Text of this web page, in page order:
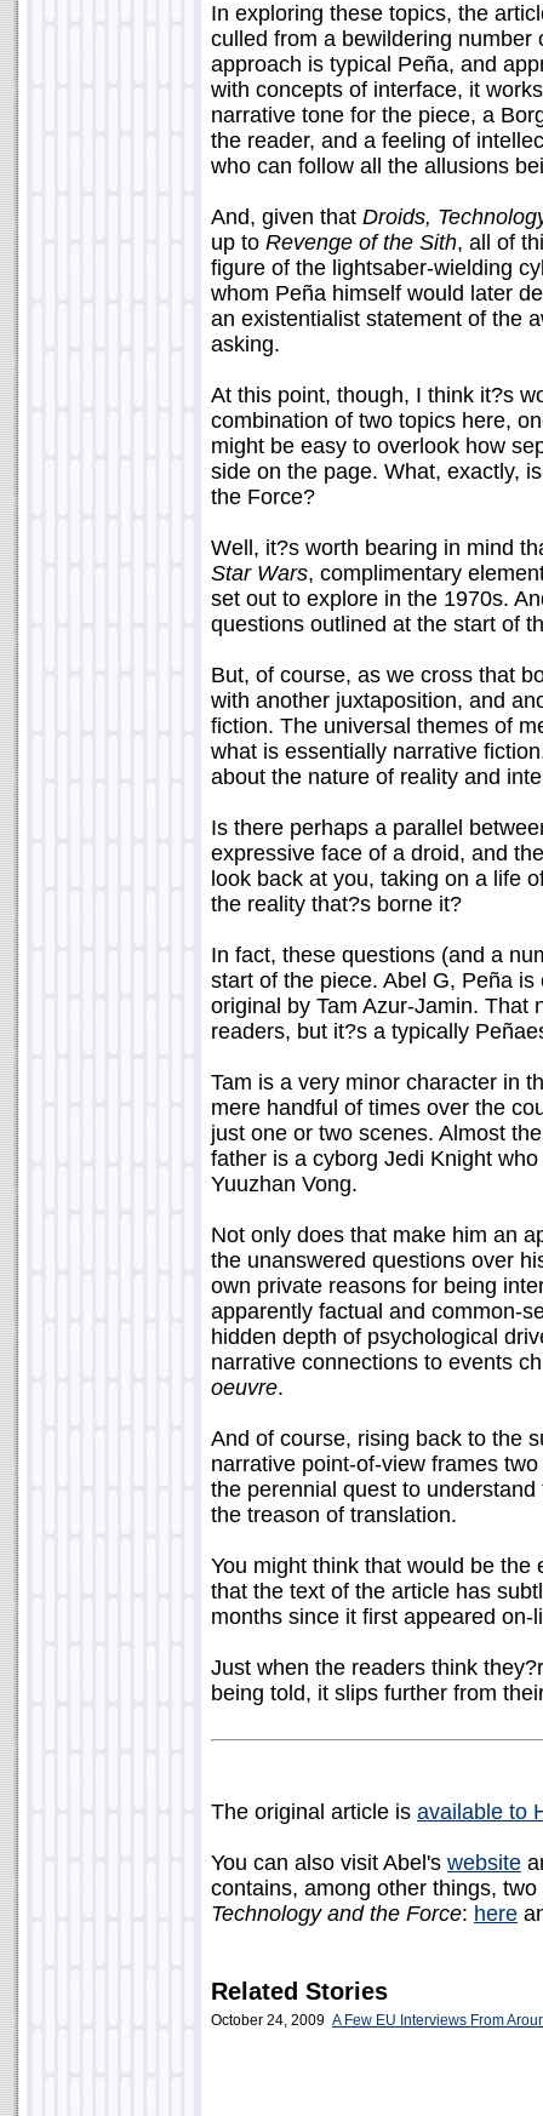
In exploring these topics, the
culled from a bewildering number
approach is typical Peña, and
with concepts of interface, it
narrative tone for the piece, a
the reader, and a feeling of
who can follow all the allusions
And, given that Droids,
up to Revenge of the Sith, all of
figure of the lightsaber-wielding
whom Peña himself would later
an existentialist statement of the
asking.
At this point, though, I think it?s
combination of two topics here,
might be easy to overlook how
side on the page. What, exactly,
the Force?
Well, it?s worth bearing in mind
Star Wars, complimentary
set out to explore in the 1970s.
questions outlined at the start of
But, of course, as we cross that
with another juxtaposition, and
fiction. The universal themes of
what is essentially narrative
about the nature of reality and
Is there perhaps a parallel
expressive face of a droid, and
look back at you, taking on a life
the reality that?s borne it?
In fact, these questions (and a
start of the piece. Abel G, Peña
original by Tam Azur-Jamin. That
readers, but it?s a typically
Tam is a very minor character in
mere handful of times over the
just one or two scenes. Almost
father is a cyborg Jedi Knight
Yuuzhan Vong.
Not only does that make him an
the unanswered questions over
own private reasons for being
apparently factual and common-
hidden depth of psychological
narrative connections to events
oeuvre.
And of course, rising back to the
narrative point-of-view frames
the perennial quest to
the treason of translation.
You might think that would be
that the text of the article has
months since it first appeared on-
Just when the readers think
being told, it slips further from
The original article is available to
You can also visit Abel's website
contains, among other things,
Technology and the Force: here
Related Stories
October 24, 2009 A Few EU Interviews From